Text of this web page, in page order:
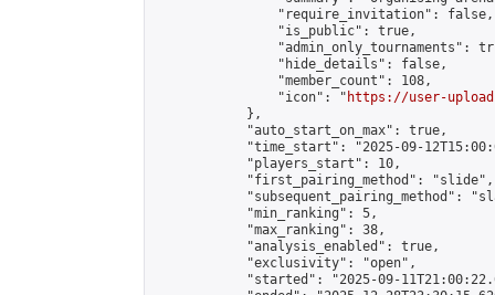
                "require_invitation": false,
                "is_public": true,
"admin_only_tournaments":
                "hide_details": false,
                "member_count": 108,
                "icon": "
https://user-
            },
            "auto_start_on_max": true,
"time_start": "2025-09-
            "players_start": 10,
            "first_pairing_method": "slide",
"subsequent_pairing_method":
            "min_ranking": 5,
            "max_ranking": 38,
            "analysis_enabled": true,
            "exclusivity": "open",
"started": "2025-09-